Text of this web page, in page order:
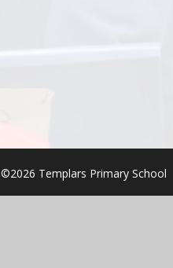
©2026 Templars Primary School